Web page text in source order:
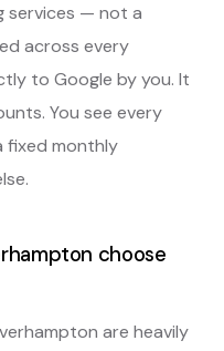
services — not a
across every
to Google by you. It
You see every
fixed monthly
choose
are heavily